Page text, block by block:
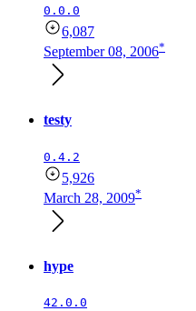
0.0.0
6,087
September 08, 2006*
testy
0.4.2
5,926
March 28, 2009*
hype
42.0.0